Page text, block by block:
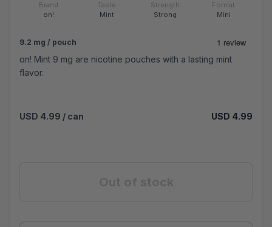
Brand
on!
Taste
Mint
Strength
Strong
Format
Mini
9.2 mg / pouch
on! Mint 9 mg are nicotine pouches with a lasting mint
flavor.
USD 4.99 / can USD 4.99